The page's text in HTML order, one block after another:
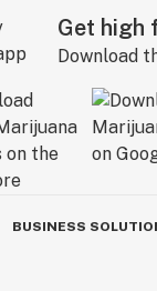
Get high
Download
BUSINESS